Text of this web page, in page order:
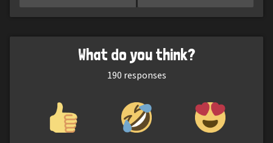
What do you think?
190 responses